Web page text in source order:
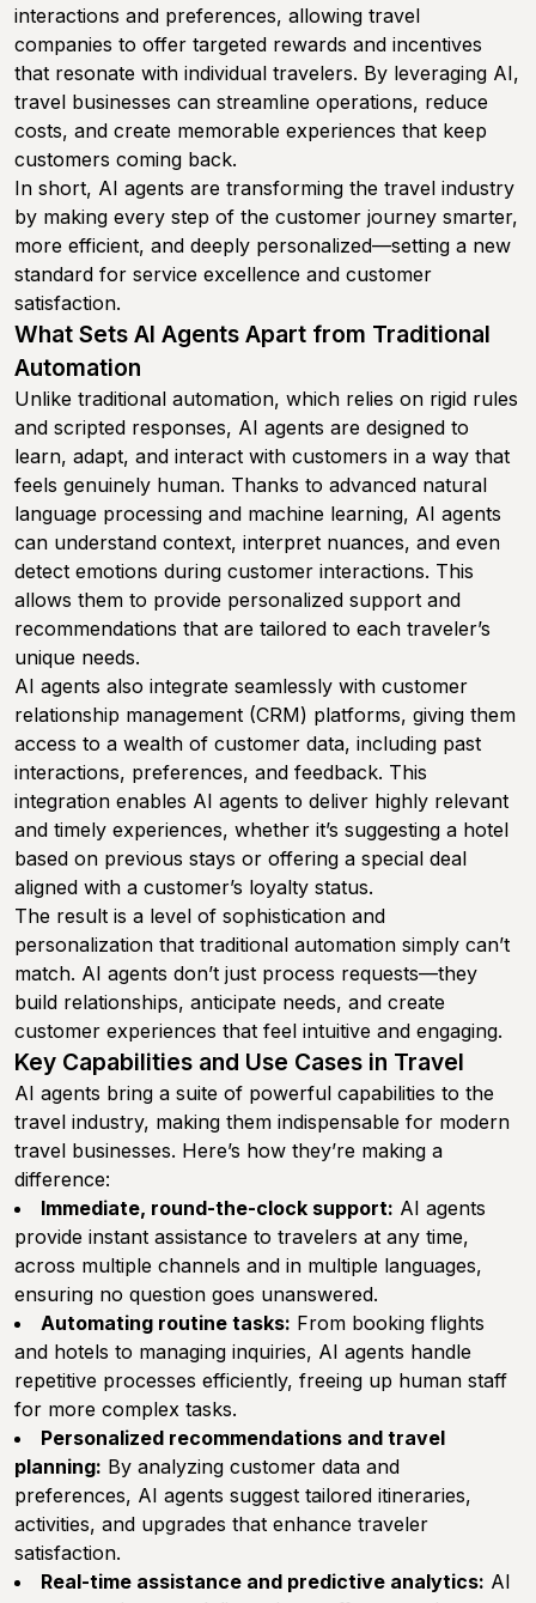
interactions and preferences, allowing travel
companies to offer targeted rewards and incentives
that resonate with individual travelers. By leveraging AI,
travel businesses can streamline operations, reduce
costs, and create memorable experiences that keep
customers coming back.
In short, AI agents are transforming the travel industry
by making every step of the customer journey smarter,
more efficient, and deeply personalized—setting a new
standard for service excellence and customer
satisfaction.
What Sets AI Agents Apart from Traditional
Automation
Unlike traditional automation, which relies on rigid rules
and scripted responses, AI agents are designed to
learn, adapt, and interact with customers in a way that
feels genuinely human. Thanks to advanced natural
language processing and machine learning, AI agents
can understand context, interpret nuances, and even
detect emotions during customer interactions. This
allows them to provide personalized support and
recommendations that are tailored to each traveler’s
unique needs.
AI agents also integrate seamlessly with customer
relationship management (CRM) platforms, giving them
access to a wealth of customer data, including past
interactions, preferences, and feedback. This
integration enables AI agents to deliver highly relevant
and timely experiences, whether it’s suggesting a hotel
based on previous stays or offering a special deal
aligned with a customer’s loyalty status.
The result is a level of sophistication and
personalization that traditional automation simply can’t
match. AI agents don’t just process requests—they
build relationships, anticipate needs, and create
customer experiences that feel intuitive and engaging.
Key Capabilities and Use Cases in Travel
AI agents bring a suite of powerful capabilities to the
travel industry, making them indispensable for modern
travel businesses. Here’s how they’re making a
difference:
Immediate, round-the-clock support: AI agents
provide instant assistance to travelers at any time,
across multiple channels and in multiple languages,
ensuring no question goes unanswered.
Automating routine tasks: From booking flights
and hotels to managing inquiries, AI agents handle
repetitive processes efficiently, freeing up human staff
for more complex tasks.
Personalized recommendations and travel
planning: By analyzing customer data and
preferences, AI agents suggest tailored itineraries,
activities, and upgrades that enhance traveler
satisfaction.
Real-time assistance and predictive analytics: AI